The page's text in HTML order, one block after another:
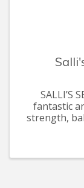
SALLI’S
fantastic
strength,